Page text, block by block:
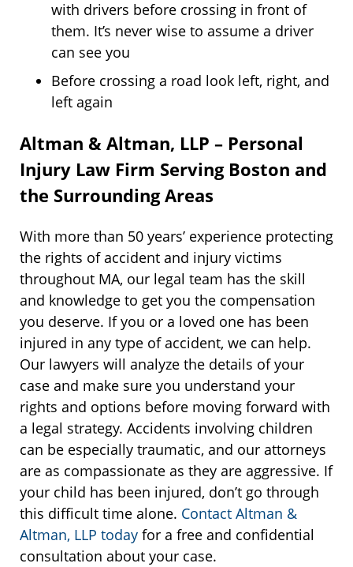
with drivers before crossing in front of
them. It’s never wise to assume a driver
can see you
Before crossing a road look left, right, and
left again
Altman & Altman, LLP – Personal
Injury Law Firm Serving Boston and
the Surrounding Areas
With more than 50 years’ experience protecting
the rights of accident and injury victims
throughout MA, our legal team has the skill
and knowledge to get you the compensation
you deserve. If you or a loved one has been
injured in any type of accident, we can help.
Our lawyers will analyze the details of your
case and make sure you understand your
rights and options before moving forward with
a legal strategy. Accidents involving children
can be especially traumatic, and our attorneys
are as compassionate as they are aggressive. If
your child has been injured, don’t go through
this difficult time alone. Contact Altman &
Altman, LLP today for a free and confidential
consultation about your case.